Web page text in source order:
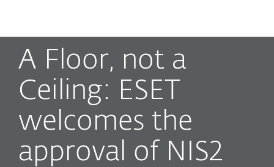
A Floor, not a
Ceiling: ESET
welcomes the
approval of NIS2